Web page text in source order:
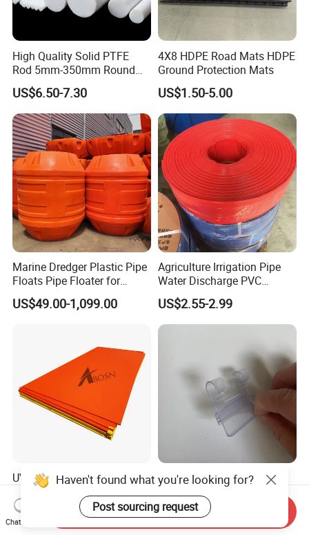
High Quality Solid PTFE
Rod 5mm-350mm Round
Plastic Bar White PTFE
Product
US$6.50-7.30
4X8 HDPE Road Mats HDPE
Ground Protection Mats
US$1.50-5.00
Marine Dredger Plastic Pipe
Floats Pipe Floater for
Dredging HDPE Pipeline
US$49.00-1,099.00
Agriculture Irrigation Pipe
Water Discharge PVC
Layflat Hose
US$2.55-2.99
UV Resistance Core Colore
HDPE Sheet Sandwich
Board
US$2.50-4.00
Adhesive Sign Holder for
Upright Shelves Adhesive
Price Shelf Label Tag Holder
Data Strip for Supermarket
US$0.036
Haven't found what you're looking for?
Post sourcing request
Chat Now
Send Inquiry